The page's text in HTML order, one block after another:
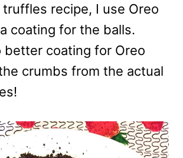
truffles recipe, I use Oreo
coating for the balls.
better coating for Oreo
crumbs from the actual